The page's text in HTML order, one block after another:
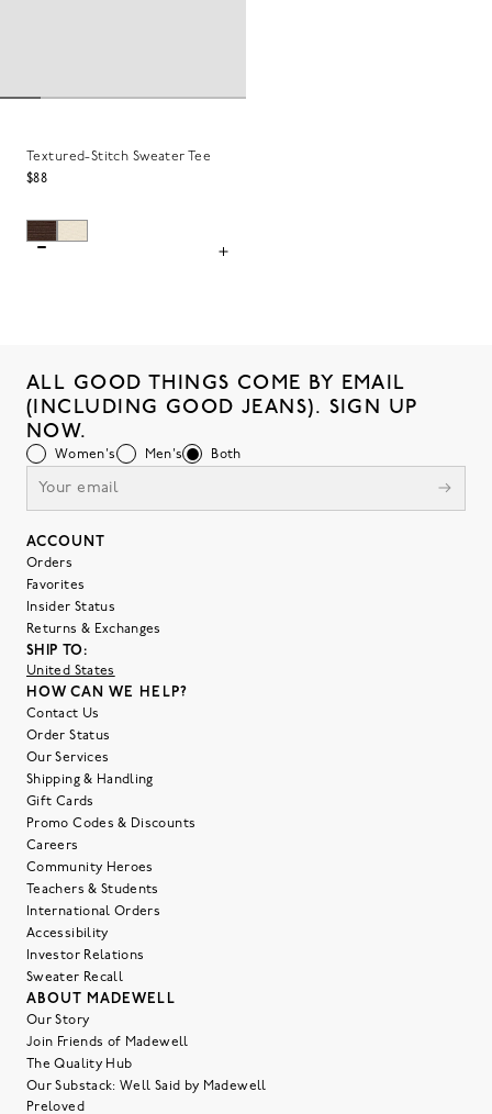
Textured-Stitch Sweater Tee
$88
ALL GOOD THINGS COME BY EMAIL
(INCLUDING GOOD JEANS). SIGN UP
NOW.
Women's Men's Both
ACCOUNT
Orders
Favorites
Insider Status
Returns & Exchanges
SHIP TO:
United States
HOW CAN WE HELP?
Contact Us
Order Status
Our Services
Shipping & Handling
Gift Cards
Promo Codes & Discounts
Careers
Community Heroes
Teachers & Students
International Orders
Accessibility
Investor Relations
Sweater Recall
ABOUT MADEWELL
Our Story
Join Friends of Madewell
The Quality Hub
Our Substack: Well Said by Madewell
Preloved